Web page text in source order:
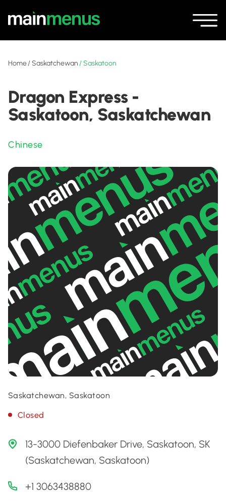
Home/Saskatchewan /Saskatoon
Dragon Express -
Saskatoon, Saskatchewan
Chinese
Saskatchewan, Saskatoon
Closed
13-3000 Diefenbaker Drive, Saskatoon, SK
(Saskatchewan, Saskatoon)
+1 3063438880